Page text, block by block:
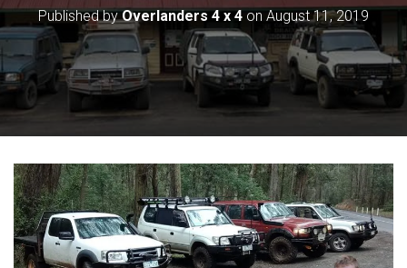
Published byOverlanders 4 x 4 on August 11, 2019